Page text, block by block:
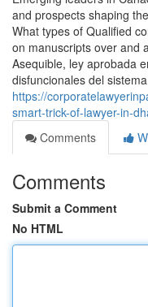
and prospects shaping
What types of Qualified
on manuscripts over and
Asequible, ley aprobada
disfuncionales del
https://
smart-trick-of-lawyer-in-
Comments
Comments
Submit a Comment
No HTML